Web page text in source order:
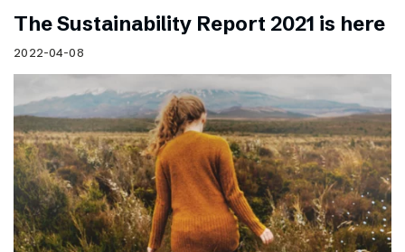
The Sustainability Report 2021 is here
2022-04-08